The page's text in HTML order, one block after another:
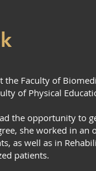
Faculty of
of Physical
the opportunity to
she worked in
as well as in
patients.